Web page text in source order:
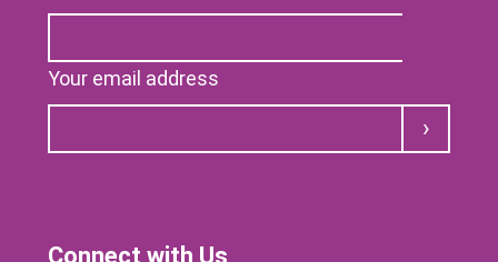
Your email address
Submit
Connect with Us